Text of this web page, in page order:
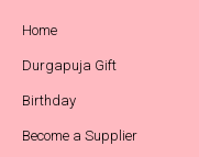
Home
Durgapuja Gift
Birthday
Become a Supplier